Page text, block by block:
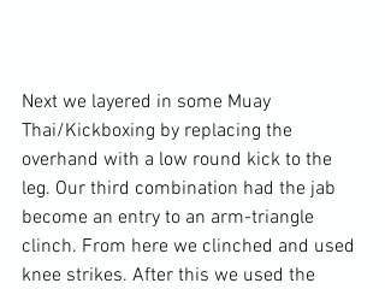
Next we layered in some Muay
Thai/Kickboxing by replacing the
overhand with a low round kick to the
leg. Our third combination had the jab
become an entry to an arm-triangle
clinch. From here we clinched and used
knee strikes. After this we used the